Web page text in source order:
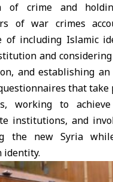
of crime and
of war crimes
of including Islamic
and
and establishing an
that take
working to
institutions, and
the new Syria
identity.